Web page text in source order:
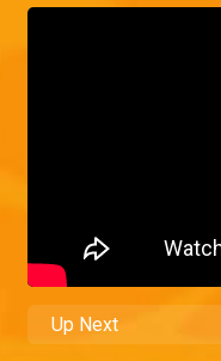
Up Next